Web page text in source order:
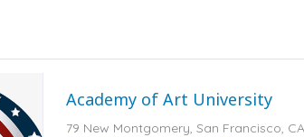
Academy of Art University
79 New Montgomery, San Francisco,